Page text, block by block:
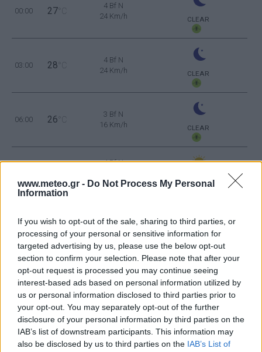
www.meteo.gr - Do Not Process My Personal
Information
If you wish to opt-out of the sale, sharing to third parties, or
processing of your personal or sensitive information for
targeted advertising by us, please use the below opt-out
section to confirm your selection. Please note that after your
opt-out request is processed you may continue seeing
interest-based ads based on personal information utilized by
us or personal information disclosed to third parties prior to
your opt-out. You may separately opt-out of the further
disclosure of your personal information by third parties on the
IAB’s list of downstream participants. This information may
also be disclosed by us to third parties on the IAB’s List of
00:00 27 °C
4 Bf N
24 Km/h
CLEAR
03:00 28 °C
4 Bf N
24 Km/h
CLEAR
06:00 26 °C
3 Bf N
16 Km/h
CLEAR
4 Bf N
CLEAR
CLEAR
15:00 35
3 Bf NE
16 Km/h
CLEAR
18:00 33°C
4 Bf N
CLEAR
21:00 28°C
4 Bf N